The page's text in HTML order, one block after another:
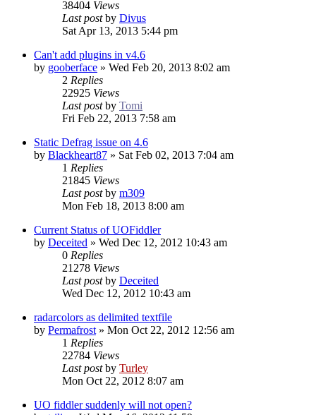
38404 Views
Last postby Divus
Sat Apr 13, 2013 5:44 pm
Can't add plugins in v4.6
by gooberface » Wed Feb 20, 2013 8:02 am
2 Replies
22925 Views
Last postby Tomi
Fri Feb 22, 2013 7:58 am
Static Defrag issue on 4.6
by Blackheart87 » Sat Feb 02, 2013 7:04 am
1 Replies
21845 Views
Last postby m309
Mon Feb 18, 2013 8:00 am
Current Status of UOFiddler
by Deceited » Wed Dec 12, 2012 10:43 am
0 Replies
21278 Views
Last postby Deceited
Wed Dec 12, 2012 10:43 am
radarcolors as delimited textfile
by Permafrost» Mon Oct 22, 2012 12:56 am
1 Replies
22784 Views
Last postby Turley
Mon Oct 22, 2012 8:07 am
UO fiddler suddenly will not open?